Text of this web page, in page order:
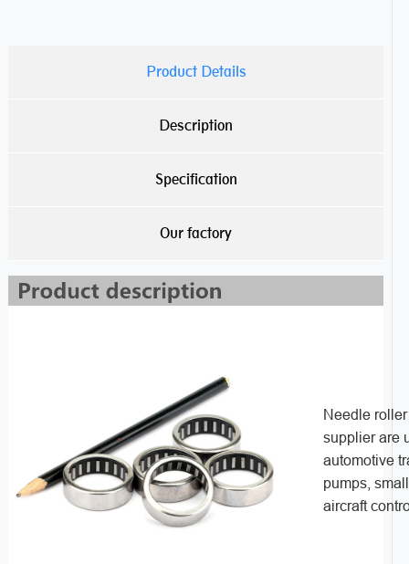
Product Details
Description
Specification
Our factory
Needle
supplier are
automotive
pumps,
aircraft